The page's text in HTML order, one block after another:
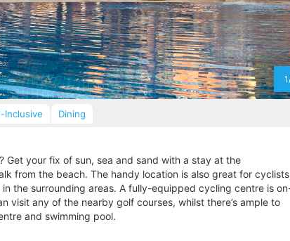
Inclusive Dining
Get your fix of sun, sea and sand with a stay at the
from the beach. The handy location is also great for
the surrounding areas. A fully-equipped cycling centre is
visit any of the nearby golf courses, whilst there’s ample to
and swimming pool.